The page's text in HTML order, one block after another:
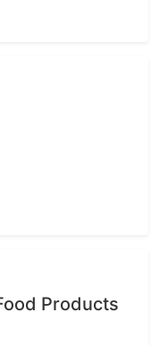
Products